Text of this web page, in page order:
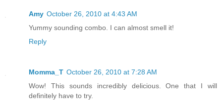
Amy October 26, 2010 at 4:43 AM
Yummy sounding combo. I can almost smell it!
Reply
Momma_T October 26, 2010 at 7:28 AM
Wow! This sounds incredibly delicious. One that I will
definitely have to try.